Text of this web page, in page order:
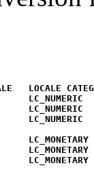
LOCALE
LC_NUMERIC
LC_NUMERIC
LC_NUMERIC
LC_MONETARY
LC_MONETARY
LC_MONETARY